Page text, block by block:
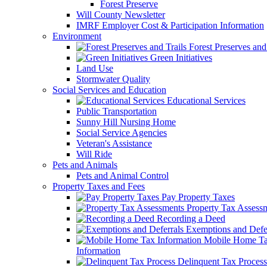
Forest Preserve
Will County Newsletter
IMRF Employer Cost & Participation Information
Environment
Forest Preserves
Green Initiatives
Land Use
Stormwater Quality
Social Services and Education
Educational Services
Public Transportation
Sunny Hill Nursing Home
Social Service Agencies
Veteran's Assistance
Will Ride
Pets and Animals
Pets and Animal Control
Property Taxes and Fees
Pay Property Taxes
Property Tax
Recording a Deed
Exemptions and
Mobile Home
Information
Delinquent Tax Process